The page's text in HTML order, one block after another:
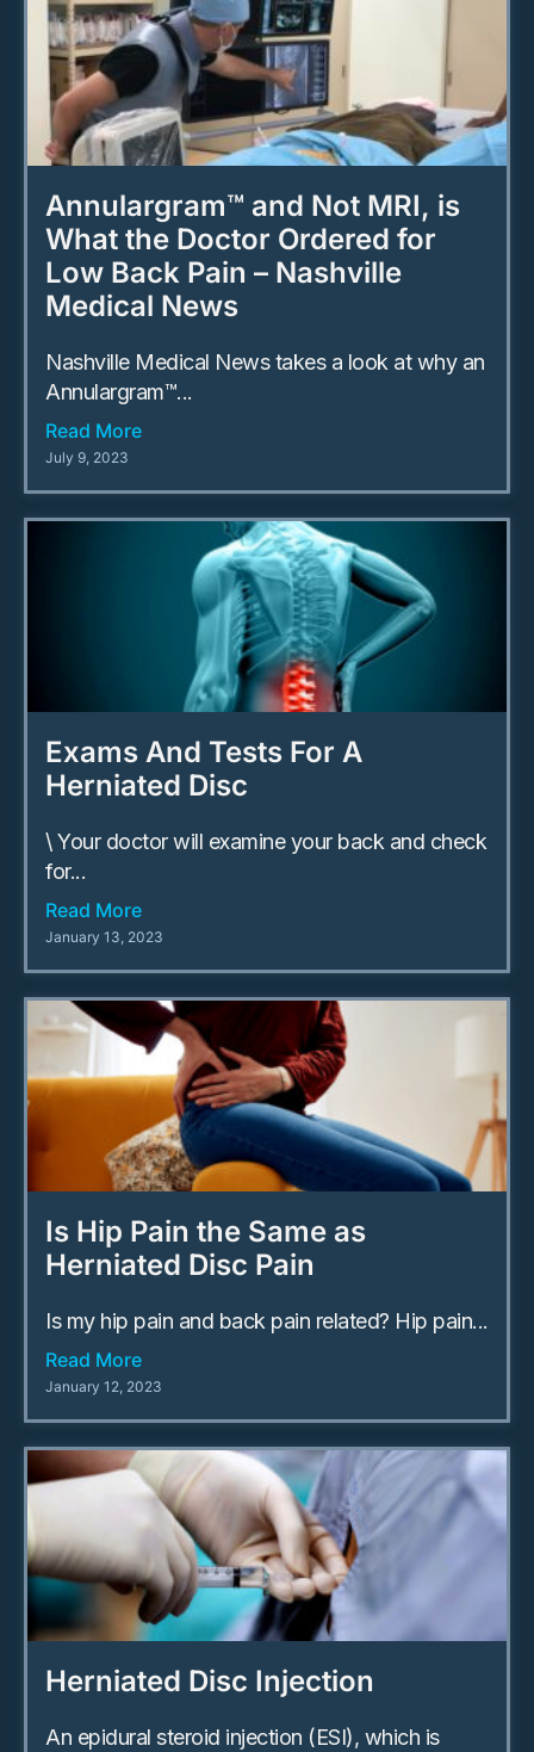
Annulargram™ and Not MRI, is
What the Doctor Ordered for
Low Back Pain – Nashville
Medical News
Nashville Medical News takes a look at why an
Annulargram™...
Read More
July 9, 2023
Exams And Tests For A
Herniated Disc
\ Your doctor will examine your back and check
for...
Read More
January 13, 2023
Is Hip Pain the Same as
Herniated Disc Pain
Is my hip pain and back pain related? Hip pain...
Read More
January 12, 2023
Herniated Disc Injection
An epidural steroid injection (ESI), which is